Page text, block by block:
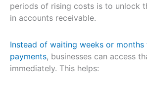
periods of rising costs is to unlock
in accounts receivable.
Instead of waiting weeks or
payments, businesses can access
immediately. This helps: